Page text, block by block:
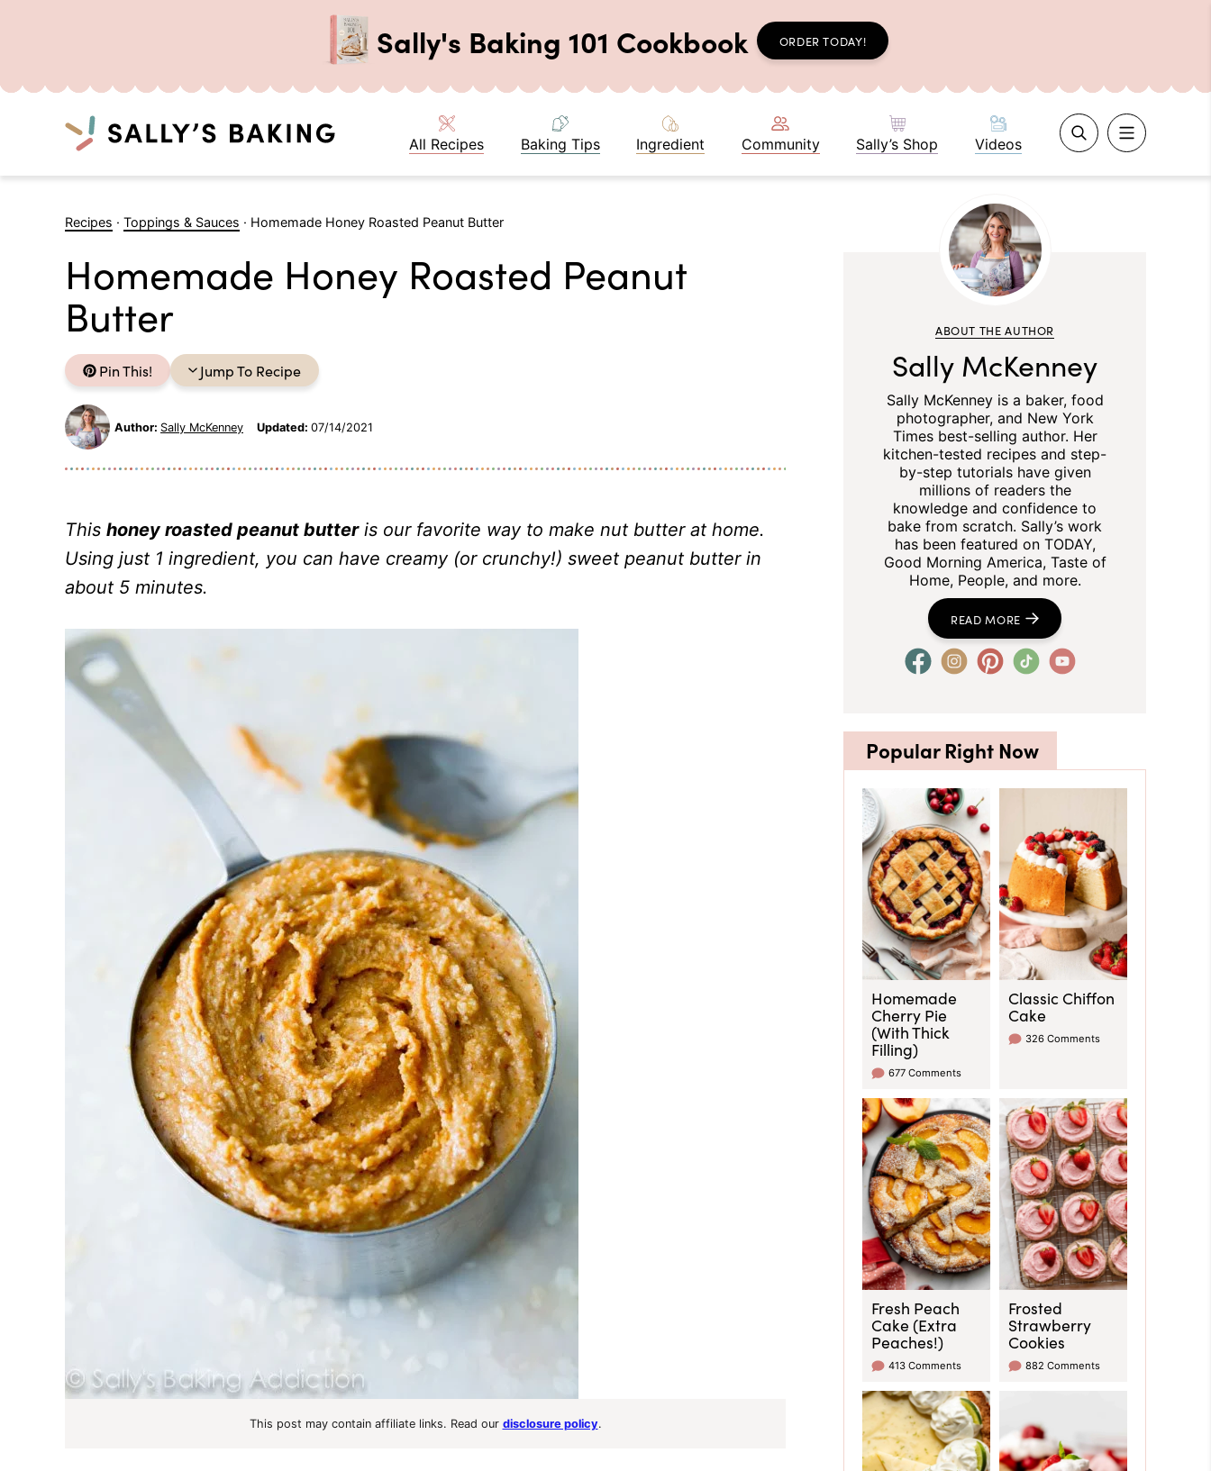
Sally's Baking 101 Cookbook ORDER TODAY!
All Recipes Baking Tips Ingredient Community Sally’s Shop Videos
Recipes · Toppings & Sauces · Homemade Honey Roasted Peanut Butter
Homemade Honey Roasted Peanut
Butter
Pin This! Jump To Recipe
Author: Sally McKenney Updated: 07/14/2021
This honey roasted peanut butteris our favorite way to make nut butter at home.
Using just 1 ingredient, you can have creamy (or crunchy!) sweet peanut butter in
about 5 minutes.
This post may contain affiliate links. Read our disclosure policy.
ABOUT THE AUTHOR
Sally McKenney
Sally McKenney is a baker, food
photographer, and New York
Times best-selling author. Her
kitchen-tested recipes and step-
by-step tutorials have given
millions of readers the
knowledge and confidence to
bake from scratch. Sally’s work
has been featured on TODAY,
Good Morning America, Taste of
Home, People, and more.
READ MORE
Popular Right Now
Homemade
Cherry Pie
(With Thick
Filling)
677 Comments
Classic Chiffon
Cake
326 Comments
Fresh Peach
Cake (Extra
Peaches!)
413 Comments
Frosted
Strawberry
Cookies
882 Comments